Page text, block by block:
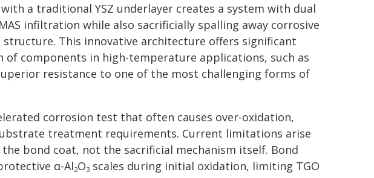
a traditional YSZ underlayer creates a system with dual
infiltration while also sacrificially spalling away corrosive
This innovative architecture offers significant
components in high-temperature applications, such as
resistance to one of the most challenging forms of
corrosion test that often causes over-oxidation,
treatment requirements. Current limitations arise
bond coat, not the sacrificial mechanism itself. Bond
α-Al2O3 scales during initial oxidation, limiting TGO